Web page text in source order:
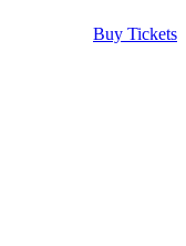
Buy Tickets